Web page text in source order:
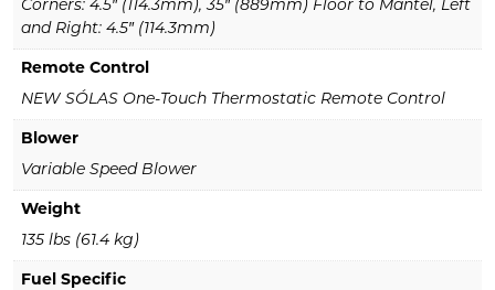
Corners: 4.5″ (114.3mm), 35″ (889mm) Floor to Mantel, Left
and Right: 4.5″ (114.3mm)
Remote Control
NEW SÓLAS One-Touch Thermostatic Remote Control
Blower
Variable Speed Blower
Weight
135 lbs (61.4 kg)
Fuel Specific